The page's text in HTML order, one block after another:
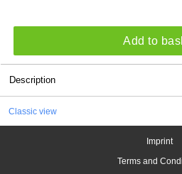
Add to
Description
Classic view
Imprint
Terms and